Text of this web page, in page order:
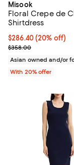
Misook
Floral Crepe de
Shirtdress
Current price
$286.40(20% off)
; Previous price
$358.00
Asian owned and/or
With 20% offer